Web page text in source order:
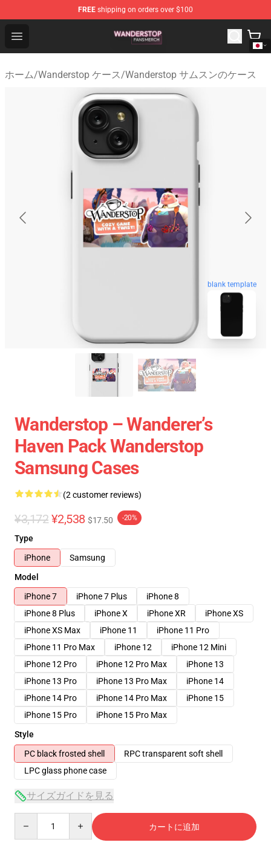
FREE shipping on orders over $100
Open menu
Wanderstop Shop - Official Wanderstop Merchandise
ホーム/Wanderstop ケース/Wanderstop サムスンのケース
blank template
Wanderstop – Wanderer’s
Haven Pack Wanderstop
Samsung Cases
(2 customer reviews)
¥3,172 ¥2,538 $17.50 -20%
Type
iPhone
Samsung
Model
iPhone 7
iPhone 7 Plus
iPhone 8
iPhone 8 Plus
iPhone X iPhone XR
iPhone XS
iPhone XS Max
iPhone 11
iPhone 11 Pro
iPhone 11 Pro Max
iPhone 12
iPhone 12 Mini
iPhone 12 Pro
iPhone 12 Pro Max
iPhone 13
iPhone 13 Pro
iPhone 13 Pro Max
iPhone 14
iPhone 14 Pro
iPhone 14 Pro Max
iPhone 15
iPhone 15 Pro
iPhone 15 Pro Max
Style
PC black frosted shell
RPC transparent soft shell
LPC glass phone case
サイズガイドを見る
カートに追加